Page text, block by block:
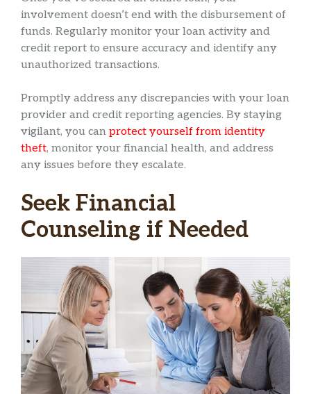
involvement doesn’t end with the disbursement of
funds. Regularly monitor your loan activity and
credit report to ensure accuracy and identify any
unauthorized transactions.
Promptly address any discrepancies with your loan
provider and credit reporting agencies. By staying
vigilant, you can protect yourself from identity
theft, monitor your financial health, and address
any issues before they escalate.
Seek Financial
Counseling if Needed